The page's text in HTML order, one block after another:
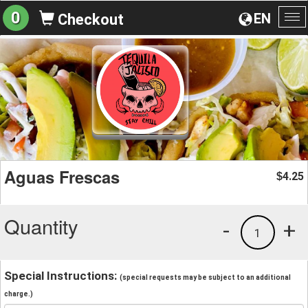
EN
0 Checkout
Aguas Frescas $4.25
Quantity +
1
-
Special Instructions: (special requests may be subject to an additional
charge.)